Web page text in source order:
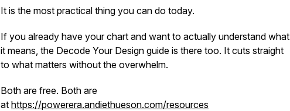
It is the most practical thing you can do today.
If you already have your chart and want to actually understand what
it means, the Decode Your Design guide is there too. It cuts straight
to what matters without the overwhelm.
Both are free. Both are
at https://powerera.andiethueson.com/resources